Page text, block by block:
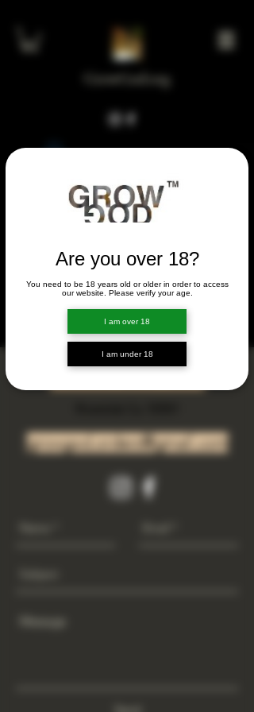
Are you over 18?
You need to be 18 years old or older in order to access
our website. Please verify your age.
I am over 18
I am under 18
GrowGod.org
Check your internet and refresh
this page.
If that doesn’t work, contact us.
FORUM
FORUM
Subscribe Now
growgod.orders@gmail.com